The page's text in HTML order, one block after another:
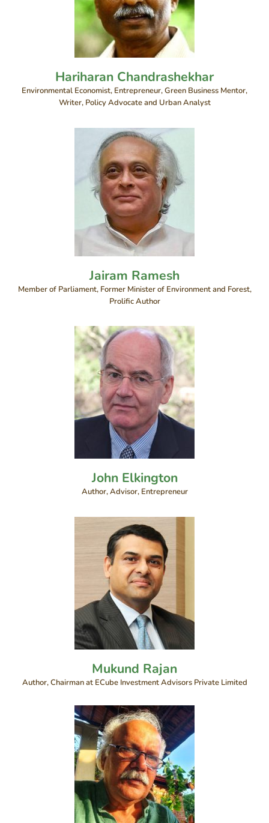
Hariharan Chandrashekhar
Environmental Economist, Entrepreneur, Green Business Mentor,
Writer, Policy Advocate and Urban Analyst
Jairam Ramesh
Member of Parliament, Former Minister of Environment and Forest,
Prolific Author
John Elkington
Author, Advisor, Entrepreneur
Mukund Rajan
Author, Chairman at ECube Investment Advisors Private Limited